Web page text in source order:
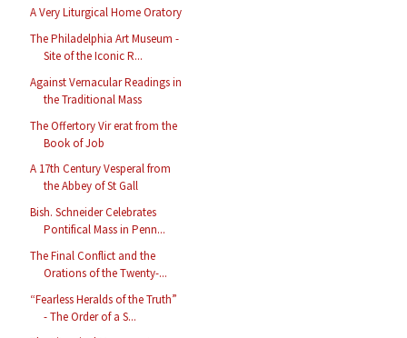
A Very Liturgical Home Oratory
The Philadelphia Art Museum -
Site of the Iconic R...
Against Vernacular Readings in
the Traditional Mass
The Offertory Vir erat from the
Book of Job
A 17th Century Vesperal from
the Abbey of St Gall
Bish. Schneider Celebrates
Pontifical Mass in Penn...
The Final Conflict and the
Orations of the Twenty-...
“Fearless Heralds of the Truth”
- The Order of a S...